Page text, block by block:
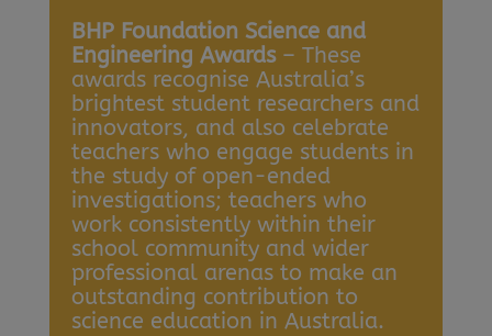
BHP Foundation Science and
Engineering Awards– These
awards recognise Australia’s
brightest student researchers and
innovators, and also celebrate
teachers who engage students in
the study of open-ended
investigations; teachers who
work consistently within their
school community and wider
professional arenas to make an
outstanding contribution to
science education in Australia.